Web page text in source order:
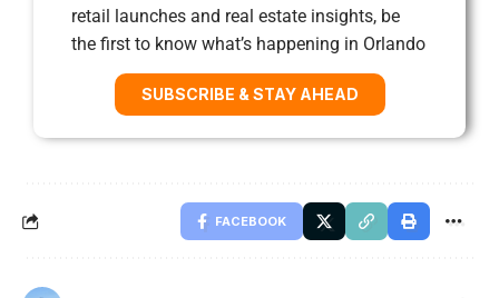
retail launches and real estate insights, be
the first to know what’s happening in Orlando
SUBSCRIBE & STAY AHEAD
FACEBOOK